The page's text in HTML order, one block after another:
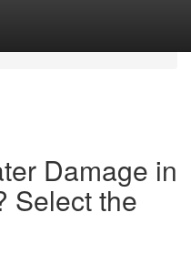
Damage in
Select the